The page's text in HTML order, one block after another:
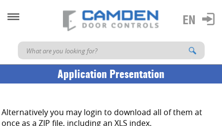
Application Presentation
Alternatively you may login to download all of them at
once as a ZIP file, including an XLS index.